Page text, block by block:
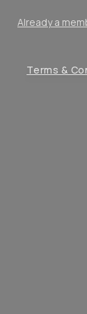
Already a
Terms &